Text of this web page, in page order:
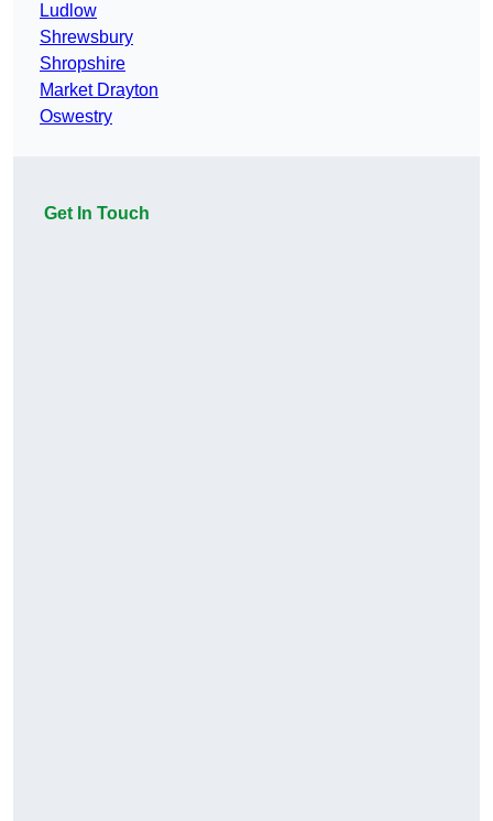
Ludlow
Shrewsbury
Shropshire
Market Drayton
Oswestry
Get In Touch